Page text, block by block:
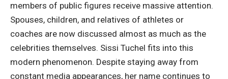
members of public figures receive massive attention.
Spouses, children, and relatives of athletes or
coaches are now discussed almost as much as the
celebrities themselves. Sissi Tuchel fits into this
modern phenomenon. Despite staying away from
constant media appearances, her name continues to